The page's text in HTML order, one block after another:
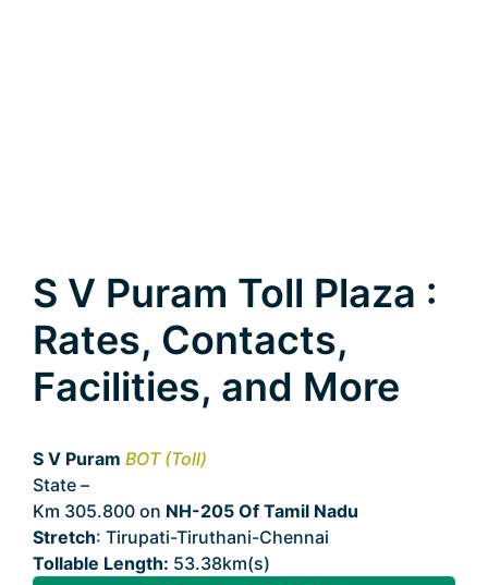
S V Puram Toll Plaza :
Rates, Contacts,
Facilities, and More
S V Puram BOT (Toll)
State –
Km 305.800 on NH-205 Of Tamil Nadu
Stretch: Tirupati-Tiruthani-Chennai
Tollable Length: 53.38km(s)